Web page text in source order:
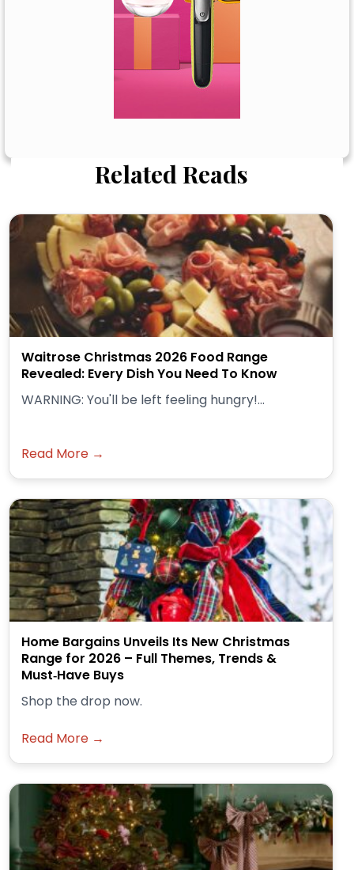
Related Reads
Waitrose Christmas 2026 Food Range
Revealed: Every Dish You Need To Know
WARNING: You'll be left feeling hungry!...
Read More →
Home Bargains Unveils Its New Christmas
Range for 2026 – Full Themes, Trends &
Must‑Have Buys
Shop the drop now.
Read More →